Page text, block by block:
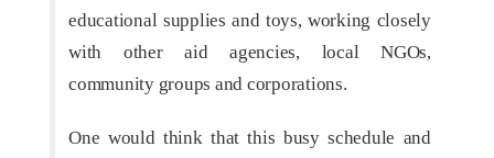
educational supplies and toys, working closely
with other aid agencies, local NGOs,
community groups and corporations.
One would think that this busy schedule and